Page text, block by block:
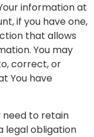
information at
if you have one,
that allows
You may
correct, or
You have
need to retain
legal obligation